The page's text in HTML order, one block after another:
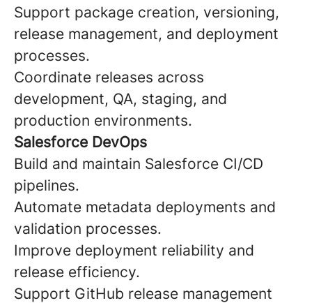
Support package creation, versioning,
release management, and deployment
processes.
Coordinate releases across
development, QA, staging, and
production environments.
Salesforce DevOps
Build and maintain Salesforce CI/CD
pipelines.
Automate metadata deployments and
validation processes.
Improve deployment reliability and
release efficiency.
Support GitHub release management